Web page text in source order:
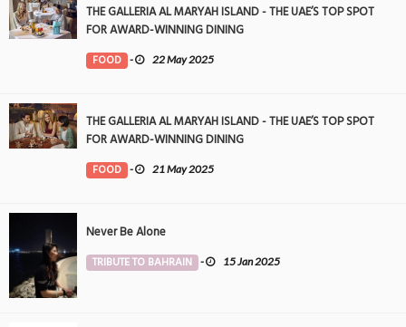
THE GALLERIA AL MARYAH ISLAND - THE UAE’S TOP SPOT
FOR AWARD-WINNING DINING
FOOD - 22 May 2025
THE GALLERIA AL MARYAH ISLAND - THE UAE’S TOP SPOT
FOR AWARD-WINNING DINING
FOOD - 21 May 2025
Never Be Alone
TRIBUTE TO BAHRAIN - 15 Jan 2025